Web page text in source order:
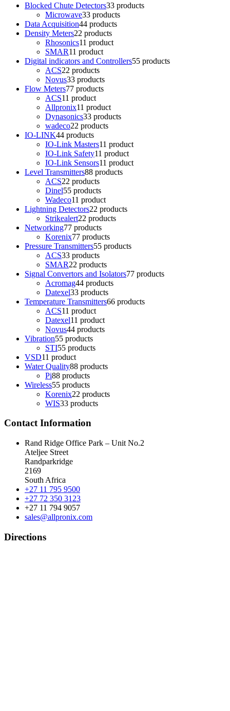
Blocked Chute Detectors33 products
Microwave33 products
Data Acquisition44 products
Density Meters22 products
Rhosonics11 product
SMAR11 product
Digital indicators and Controllers55 products
ACS22 products
Novus33 products
Flow Meters77 products
ACS11 product
Allpronix11 product
Dynasonics33 products
wadeco22 products
IO-LINK44 products
IO-Link Masters11 product
IO-Link Safety11 product
IO-Link Sensors11 product
Level Transmitters88 products
ACS22 products
Dinel55 products
Wadeco11 product
Lightning Detectors22 products
Strikealert22 products
Networking77 products
Korenix77 products
Pressure Transmitters55 products
ACS33 products
SMAR22 products
Signal Convertors and Isolators77 products
Acromag44 products
Datexel33 products
Temperature Transmitters66 products
ACS11 product
Datexel11 product
Novus44 products
Vibration55 products
STI55 products
VSD11 product
Water Quality88 products
Pi88 products
Wireless55 products
Korenix22 products
WIS33 products
Contact Information
Rand Ridge Office Park – Unit No.2
Ateljee Street
Randparkridge
2169
South Africa
+27 11 795 9500
+27 72 350 3123
+27 11 794 9057
sales@allpronix.com
Directions